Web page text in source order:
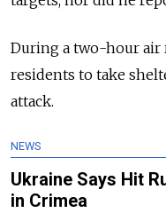
During a two-hour air
residents to take
attack.
NEWS
Ukraine Says Hit
in Crimea